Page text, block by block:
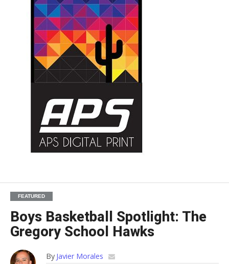
FEATURED
Boys Basketball Spotlight: The
Gregory School Hawks
By Javier Morales